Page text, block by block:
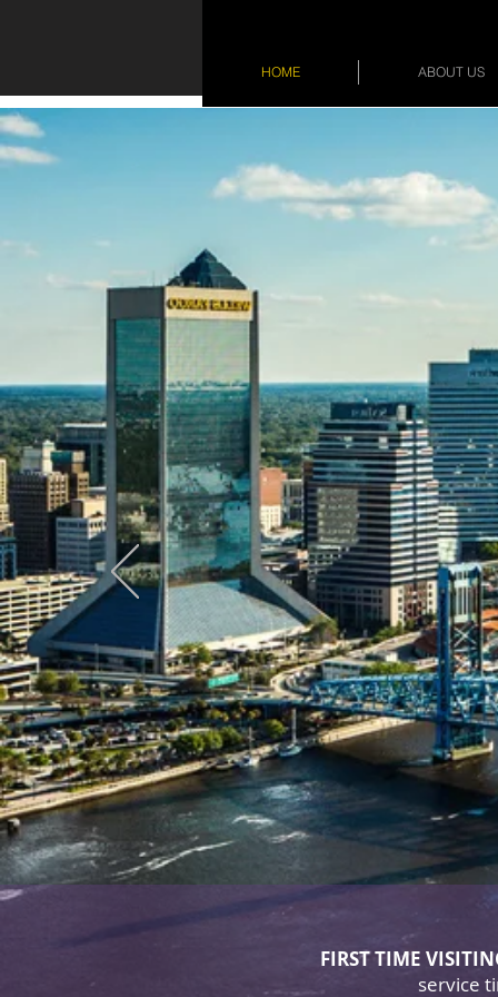
HOME ABOUT US
As
FIRST TIME
service